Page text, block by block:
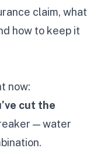
claim, what
how to keep it
now:
cut the
— water